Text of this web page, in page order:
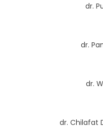
dr.
dr.
dr.
dr. Chilafat